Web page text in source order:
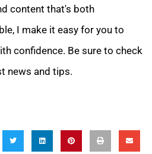
content that's both
I make it easy for you to
confidence. Be sure to check
news and tips.